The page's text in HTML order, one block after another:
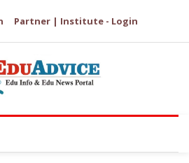
Partner | Institute - Login